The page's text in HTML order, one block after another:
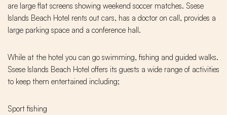
are large flat screens showing weekend soccer matches. Ssese
Islands Beach Hotel rents out cars, has a doctor on call, provides a
large parking space and a conference hall.
While at the hotel you can go swimming, fishing and guided walks.
Ssese Islands Beach Hotel offers its guests a wide range of activities
to keep them entertained including;
Sport fishing